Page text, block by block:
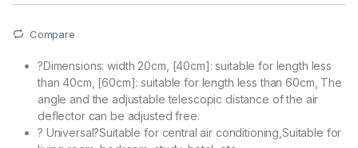
Compare
?Dimensions: width 20cm, [40cm]: suitable for length less
than 40cm, [60cm]: suitable for length less than 60cm, The
angle and the adjustable telescopic distance of the air
deflector can be adjusted free.
? Universal?Suitable for central air conditioning,Suitable for